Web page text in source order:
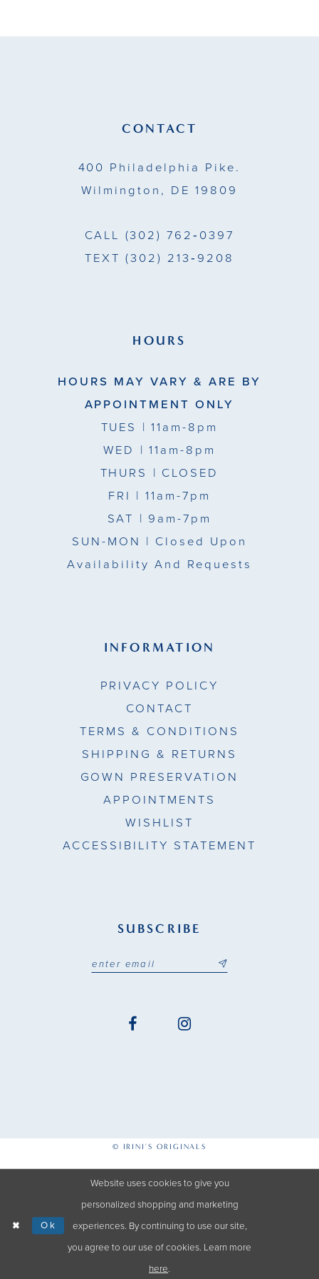
CONTACT
400 Philadelphia Pike.
Wilmington, DE 19809
CALL (302) 762‑0397
TEXT (302) 213‑9208
HOURS
HOURS MAY VARY & ARE BY
APPOINTMENT ONLY
TUES | 11am-8pm
WED | 11am-8pm
THURS | CLOSED
FRI | 11am-7pm
SAT | 9am-7pm
SUN-MON | Closed Upon
Availability And Requests
INFORMATION
PRIVACY POLICY
CONTACT
TERMS & CONDITIONS
SHIPPING & RETURNS
GOWN PRESERVATION
APPOINTMENTS
WISHLIST
ACCESSIBILITY STATEMENT
SUBSCRIBE
© IRINI'S ORIGINALS
Website uses cookies to give you
personalized shopping and marketing
experiences. By continuing to use our site,
you agree to our use of cookies. Learn more
here.
Ok